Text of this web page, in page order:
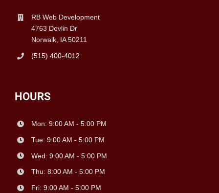
RB Web Development
4763 Devlin Dr
Norwalk, IA 50211
(515) 400-4012
HOURS
Mon: 9:00 AM - 5:00 PM
Tue: 9:00 AM - 5:00 PM
Wed: 9:00 AM - 5:00 PM
Thu: 8:00 AM - 5:00 PM
Fri: 9:00 AM - 5:00 PM